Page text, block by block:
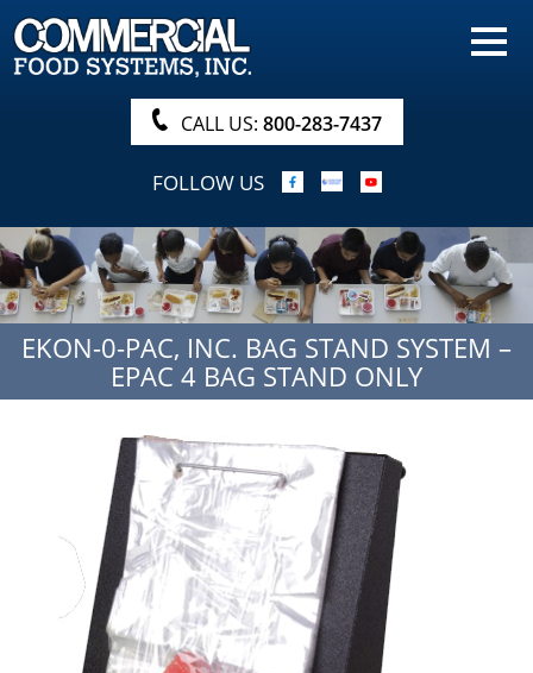
HOME
PRODUCTS
NUTRITIONALS & BROCHURE
ORDER NOW!
PROCUREMENT
COMPANY INFO
ABOUT
SEARCH
CALL US: 800-283-7437
FOLLOW US
EKON-0-PAC, INC. BAG STAND SYSTEM –
EPAC 4 BAG STAND ONLY